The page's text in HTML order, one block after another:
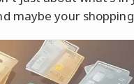
maybe your